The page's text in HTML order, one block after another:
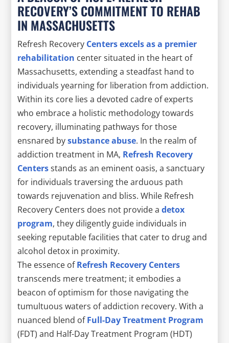
RECOVERY’S COMMITMENT TO REHAB
IN MASSACHUSETTS
Refresh Recovery Centers excels as a premier
rehabilitation center situated in the heart of
Massachusetts, extending a steadfast hand to
individuals yearning for liberation from addiction.
Within its core lies a devoted cadre of experts
who embrace a holistic methodology towards
recovery, illuminating pathways for those
ensnared bysubstance abuse. In the realm of
addiction treatment in MA, Refresh Recovery
Centersstands as an eminent oasis, a sanctuary
for individuals traversing the arduous path
towards rejuvenation and bliss. While Refresh
Recovery Centers does not provide adetox
program, they diligently guide individuals in
seeking reputable facilities that cater to drug and
alcohol detox in proximity.
The essence ofRefresh Recovery Centers
transcends mere treatment; it embodies a
beacon of optimism for those navigating the
tumultuous waters of addiction recovery. With a
nuanced blend ofFull-Day Treatment Program
(FDT) and Half-Day Treatment Program (HDT)